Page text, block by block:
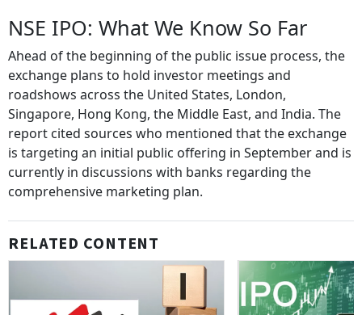
NSE IPO: What We Know So Far
Ahead of the beginning of the public issue process, the
exchange plans to hold investor meetings and
roadshows across the United States, London,
Singapore, Hong Kong, the Middle East, and India. The
report cited sources who mentioned that the exchange
is targeting an initial public offering in September and is
currently in discussions with banks regarding the
comprehensive marketing plan.
RELATED CONTENT